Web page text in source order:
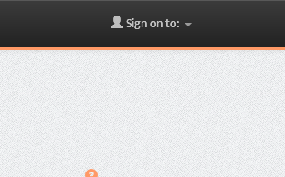
Sign on to: